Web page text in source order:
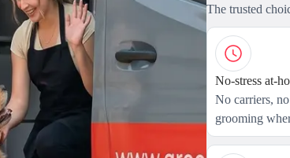
The trusted
No-stress at-
No carriers,
grooming